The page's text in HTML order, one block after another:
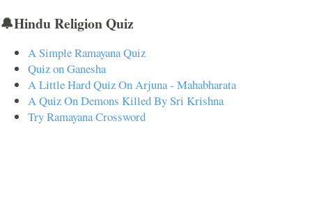
🔔Hindu Religion Quiz
A Simple Ramayana Quiz
Quiz on Ganesha
A Little Hard Quiz On Arjuna - Mahabharata
A Quiz On Demons Killed By Sri Krishna
Try Ramayana Crossword